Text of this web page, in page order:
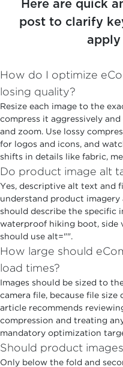
Here are quick
post to clarify
apply
How do I optimize
losing quality?
Resize each image to the
compress it aggressively
and zoom. Use lossy
for logos and icons, and
shifts in details like fabric,
Do product image alt
Yes, descriptive alt text and
understand product
should describe the specific
waterproof hiking boot, side
should use alt="".
How large should
load times?
Images should be sized to
camera file, because file
article recommends
compression and treating
mandatory optimization
Should product
Only below the fold and